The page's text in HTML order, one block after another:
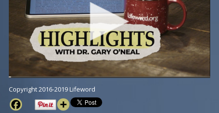
Copyright 2016-2019 Lifeword